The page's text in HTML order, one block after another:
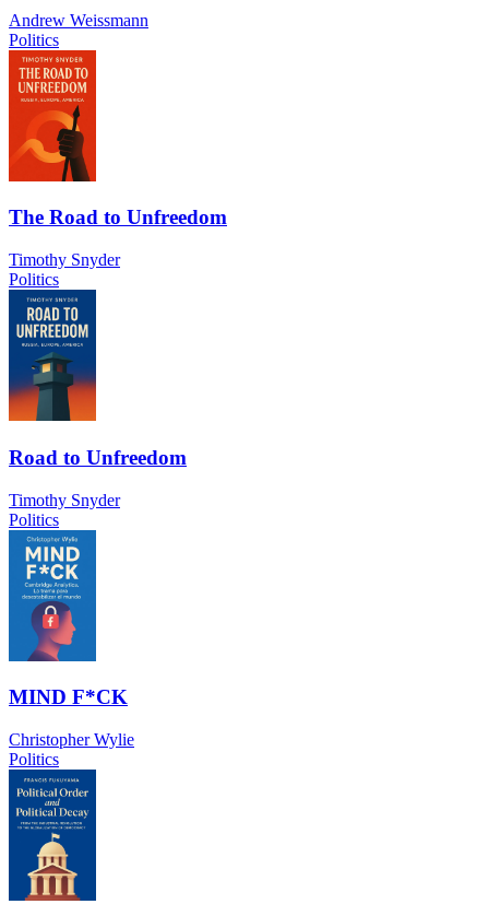
Andrew Weissmann
Politics
The Road to Unfreedom
Timothy Snyder
Politics
Road to Unfreedom
Timothy Snyder
Politics
MIND F*CK
Christopher Wylie
Politics